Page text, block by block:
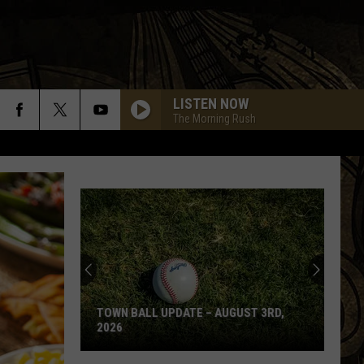
LISTEN NOW
The Morning Rush
TOWN BALL UPDATE – AUGUST 3RD,
2026